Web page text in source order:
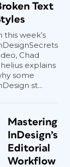
Text
this week’s
Chad
explains
some
st...
Mastering
InDesign’s
Editorial
Workflow